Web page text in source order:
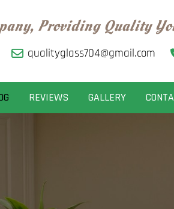
Providing Quality
qualityglass704@gmail.com
REVIEWS GALLERY